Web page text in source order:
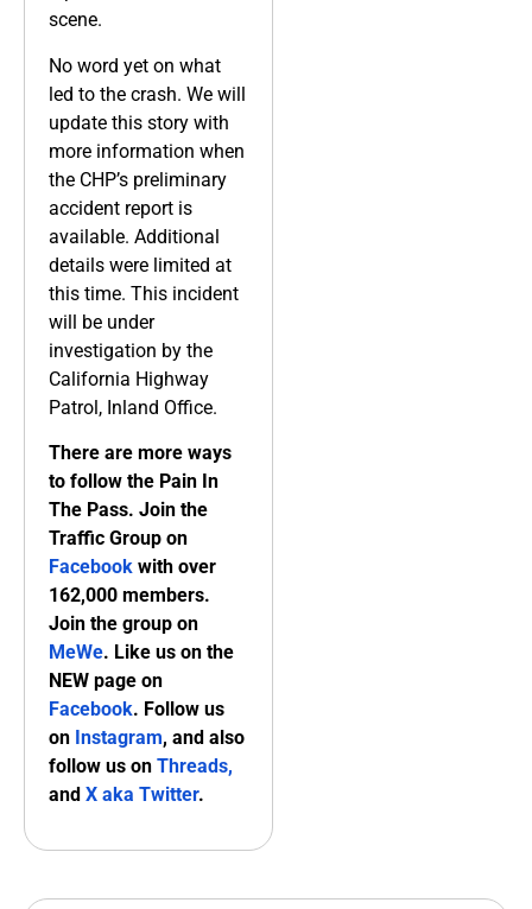
scene.
No word yet on what
led to the crash. We will
update this story with
more information when
the CHP’s preliminary
accident report is
available. Additional
details were limited at
this time. This incident
will be under
investigation by the
California Highway
Patrol, Inland Office.
There are more ways
to follow the Pain In
The Pass. Join the
Traffic Group on
Facebook with over
162,000 members.
Join the group on
MeWe. Like us on the
NEW page on
Facebook. Follow us
on Instagram, and also
follow us on Threads,
and X aka Twitter.